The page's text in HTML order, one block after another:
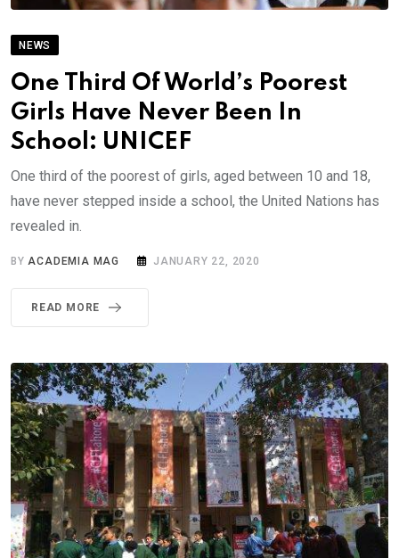
NEWS
One Third Of World’s Poorest
Girls Have Never Been In
School: UNICEF
One third of the poorest of girls, aged between 10 and 18,
have never stepped inside a school, the United Nations has
revealed in.
BYACADEMIA MAG JANUARY 22, 2020
READ MORE